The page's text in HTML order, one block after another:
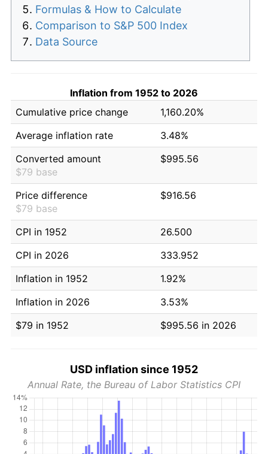
Formulas & How to Calculate
Comparison to S&P 500 Index
Data Source
Inflation from 1952 to 2026
Cumulative price change
1,160.20%
Average inflation rate
3.48%
Converted amount
$79 base
$995.56
Price difference
$79 base
$916.56
CPI in 1952
26.500
CPI in 2026
333.952
Inflation in 1952
1.92%
Inflation in 2026
3.53%
$79 in 1952
$995.56 in 2026
USD inflation since 1952
Annual Rate, the Bureau of Labor Statistics CPI